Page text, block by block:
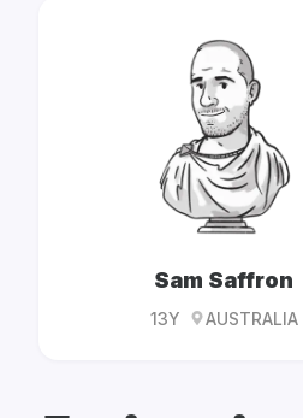
Sam Saffron
13Y AUSTRALIA